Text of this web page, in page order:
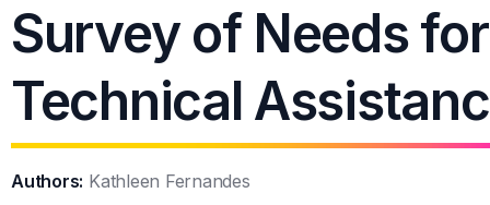
Survey of Needs
Technical
Authors: Kathleen Fernandes